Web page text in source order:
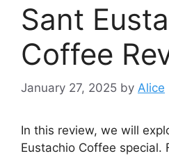
Sant
Coffee
January 27, 2025 by Alice
In this review, we will
Eustachio Coffee special.